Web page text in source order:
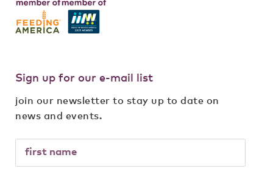
Sign up for our e-mail list
join our newsletter to stay up to date on
news and events.